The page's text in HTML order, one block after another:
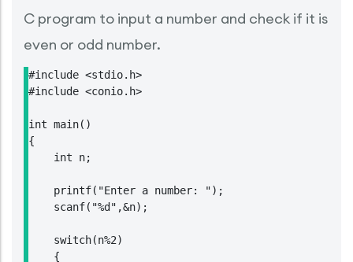
C program to input a number and check if it is
even or odd number.
#include <stdio.h>
#include <conio.h>
int main()
{
    int n;
    printf("Enter a number: ");
    scanf("%d",&n);
    switch(n%2)
    {